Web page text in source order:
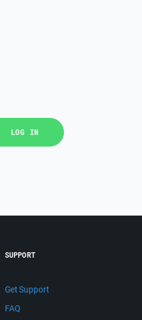
LOG IN
SUPPORT
Get Support
FAQ